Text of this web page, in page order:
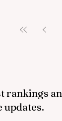
rankings